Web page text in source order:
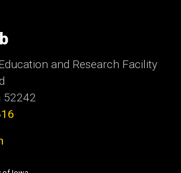
and Research Facility
52242